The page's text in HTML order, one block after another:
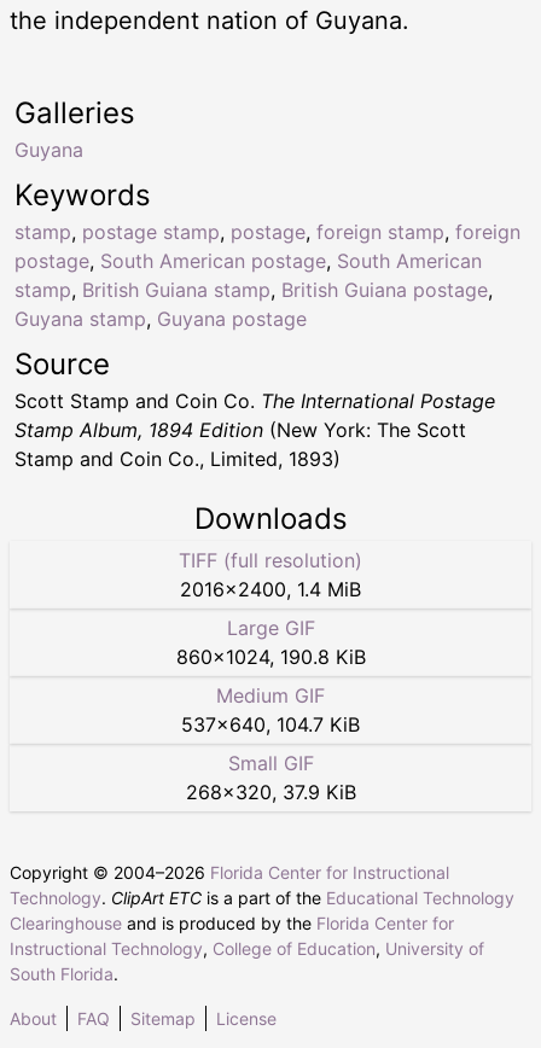
the independent nation of Guyana.
Keywords
stamp, postage stamp, postage, foreign stamp, foreign
postage, South American postage, South American
stamp, British Guiana stamp, British Guiana postage,
Guyana stamp, Guyana postage
Galleries
Guyana
Source
Scott Stamp and Coin Co. The International Postage
Stamp Album, 1894 Edition (New York: The Scott
Stamp and Coin Co., Limited, 1893)
Downloads
TIFF (full resolution)
2016×2400, 1.4 MiB
Large GIF
860×1024, 190.8 KiB
Medium GIF
537×640, 104.7 KiB
Small GIF
268×320, 37.9 KiB
Copyright © 2004–2026 Florida Center for Instructional
Technology. ClipArt ETC is a part of the Educational Technology
Clearinghouse and is produced by the Florida Center for
Instructional Technology, College of Education, University of
South Florida.
About FAQ Sitemap License